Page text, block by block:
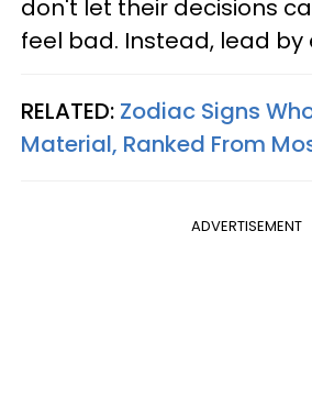
don't let their decisions
feel bad. Instead, lead by
RELATED: Zodiac Signs
Material, Ranked From
ADVERTISEMENT